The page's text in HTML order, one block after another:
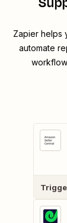
Zapier helps
automate